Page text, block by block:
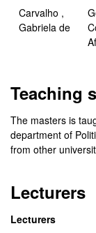
Carvalho ,
Gabriela de
Teaching
The masters is
department of
from other
Lecturers
Lecturers